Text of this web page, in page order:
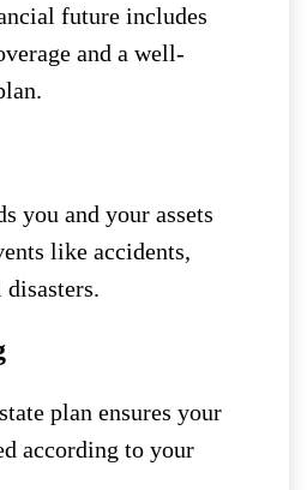
future includes
and a well-
you and your assets
like accidents,
plan ensures your
according to your